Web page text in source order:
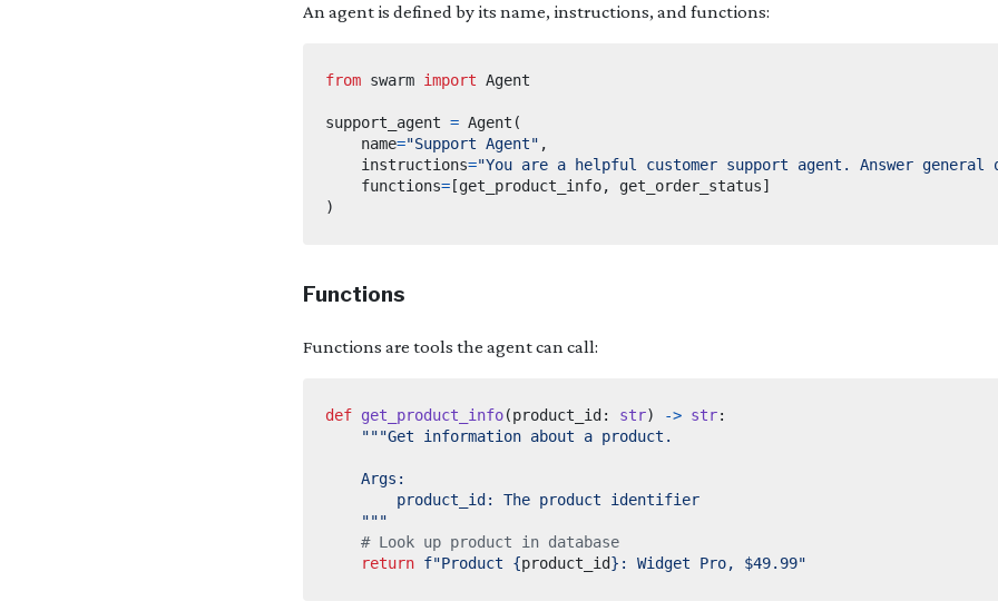
An agent is defined by its name, instructions, and functions:
from swarm import
support_agent = Agent (
    name
="Support Agent" ,
    instructions
="You are a helpful customer support agent. Answer general
    functions
= [get_product_info, get_order_status]
)
Functions
Functions are tools the agent can call:
def get_product_info(product_id : str) -> str:
    """
# Look up product in database
return f"Product {product_id} : Widget Pro, $49.99"